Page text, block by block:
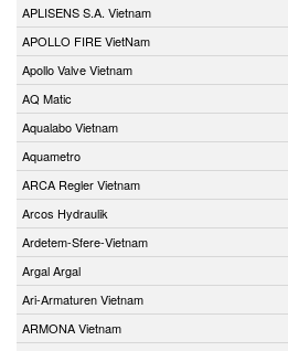
APLISENS S.A. Vietnam
APOLLO FIRE VietNam
Apollo Valve Vietnam
AQ Matic
Aqualabo Vietnam
Aquametro
ARCA Regler Vietnam
Arcos Hydraulik
Ardetem-Sfere-Vietnam
Argal Argal
Ari-Armaturen Vietnam
ARMONA Vietnam